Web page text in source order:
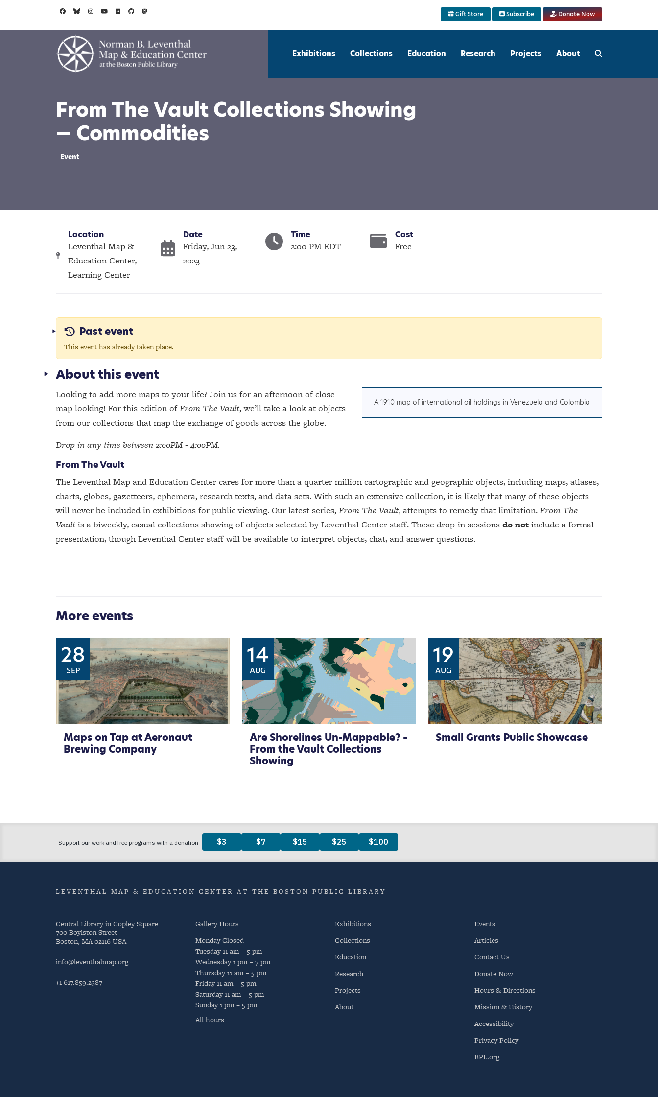
Gift Store Subscribe Donate Now
Exhibitions Collections Education Research Projects About
From The Vault Collections Showing
— Commodities
Event
Location
Leventhal Map &
Education Center,
Learning Center
Date
Friday, Jun 23,
2023
Time
2:00 PM EDT
Cost
Free
Past event
This event has already taken place.
About this event
A 1910 map of international oil holdings in Venezuela and Colombia
Looking to add more maps to your life? Join us for an afternoon of close
map looking! For this edition ofFrom The Vault, we’ll take a look at objects
from our collections that map the exchange of goods across the globe.
Drop in any time between 2:00PM - 4:00PM.
From The Vault
The Leventhal Map and Education Center cares for more than a quarter million cartographic and geographic objects, including maps, atlases,
charts, globes, gazetteers, ephemera, research texts, and data sets. With such an extensive collection, it is likely that many of these objects
will never be included in exhibitions for public viewing. Our latest series, From The Vault, attempts to remedy that limitation. From The
Vault is a biweekly, casual collections showing of objects selected by Leventhal Center staff. These drop-in sessions do not include a formal
presentation, though Leventhal Center staff will be available to interpret objects, chat, and answer questions.
More events
28
SEP
Maps on Tap at Aeronaut
Brewing Company
14
AUG
Are Shorelines Un-Mappable? –
From the Vault Collections
Showing
19
AUG
Small Grants Public Showcase
LEVENTHAL MAP & EDUCATION CENTER AT THE BOSTON PUBLIC LIBRARY
Central Library in Copley Square
700 Boylston Street
Boston, MA 02116 USA
info@leventhalmap.org
+1 617.859.2387
Gallery Hours
MondayClosed
Tuesday11 am – 5 pm
Wednesday1 pm – 7 pm
Thursday11 am – 5 pm
Friday11 am – 5 pm
Saturday11 am – 5 pm
Sunday1 pm – 5 pm
All hours
Exhibitions
Collections
Education
Research
Projects
About
Events
Articles
Contact Us
Donate Now
Hours & Directions
Mission & History
Accessibility
Privacy Policy
BPL.org